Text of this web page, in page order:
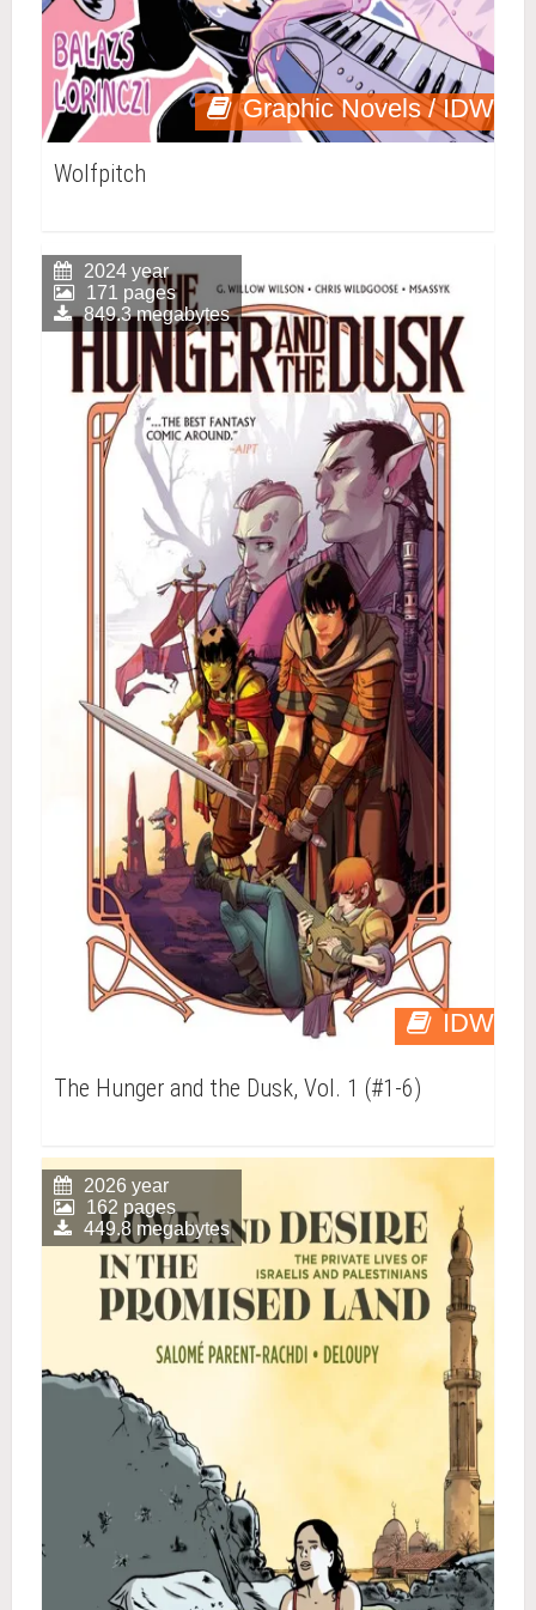
Graphic Novels / IDW
Wolfpitch
IDW
2024 year
171 pages
849.3 megabytes
The Hunger and the Dusk, Vol. 1 (#1-6)
2026 year
162 pages
449.8 megabytes